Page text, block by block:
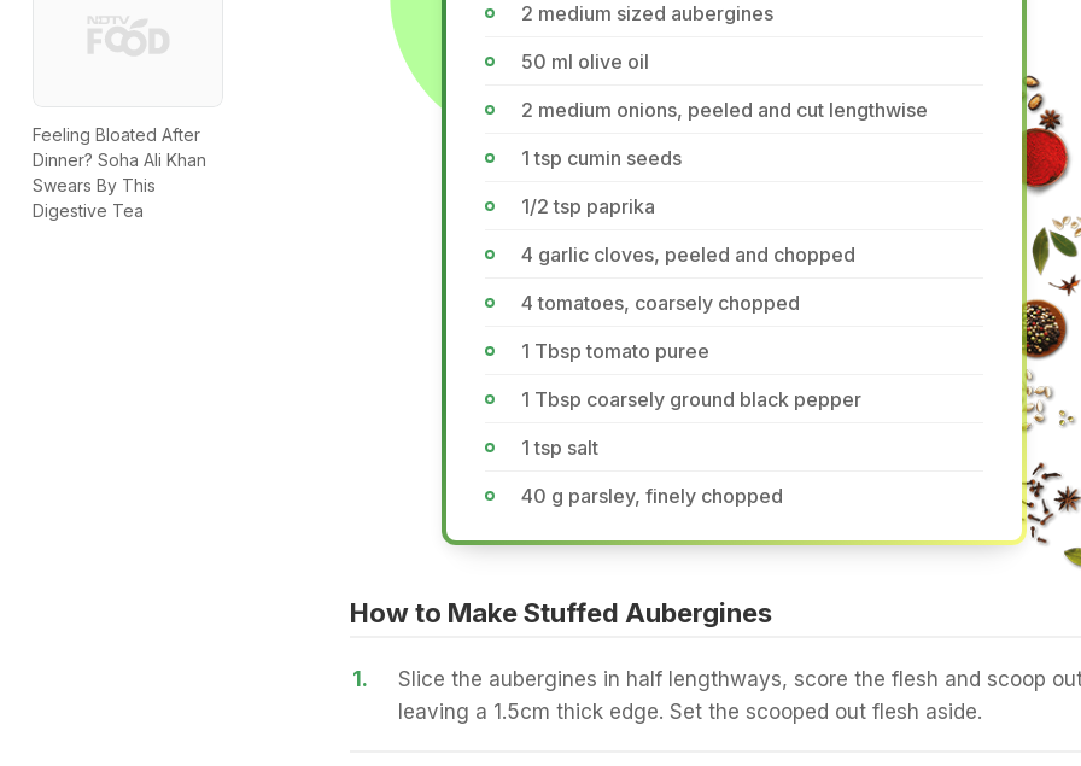
2 medium sized aubergines
50 ml olive oil
2 medium onions, peeled and cut lengthwise
1 tsp cumin seeds
1/2 tsp paprika
4 garlic cloves, peeled and chopped
4 tomatoes, coarsely chopped
1 Tbsp tomato puree
1 Tbsp coarsely ground black pepper
1 tsp salt
40 g parsley, finely chopped
How to Make Stuffed Aubergines
1.
Slice the aubergines in half lengthways, score the flesh and scoop
leaving a 1.5cm thick edge. Set the scooped out flesh aside.
Feeling Bloated After
Dinner? Soha Ali Khan
Swears By This
Digestive Tea